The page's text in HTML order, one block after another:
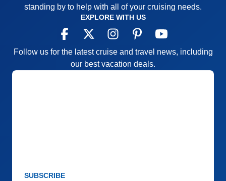
standing by to help with all of your cruising needs.
EXPLORE WITH US
Follow us for the latest cruise and travel news, including
our best vacation deals.
SUBSCRIBE